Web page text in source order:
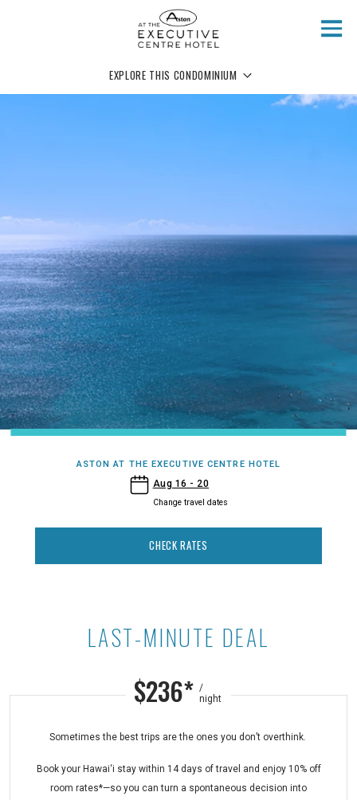
EXPLORE THIS CONDOMINIUM
ASTON AT THE EXECUTIVE CENTRE HOTEL
Aug 16 - 20
Change travel dates
- Aston at the Executive Centre Hotel
CHECK RATES
Last-Minute Deal at Aston at the
LAST-MINUTE DEAL
$236* /
night
Sometimes the best trips are the ones you don’t overthink.
Book your Hawai‘i stay within 14 days of travel and enjoy 10% off
room rates*—so you can turn a spontaneous decision into